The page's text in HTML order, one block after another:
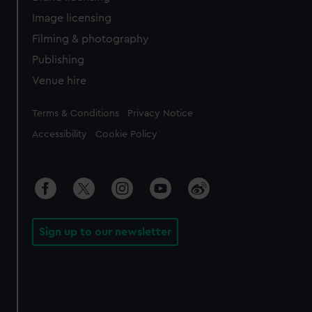
Image licensing
Filming & photography
Publishing
Venue hire
Legal
Terms & Conditions Privacy Notice
Accessibility Cookie Policy
Sign up to our newsletter